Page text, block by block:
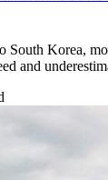
South Korea,
and